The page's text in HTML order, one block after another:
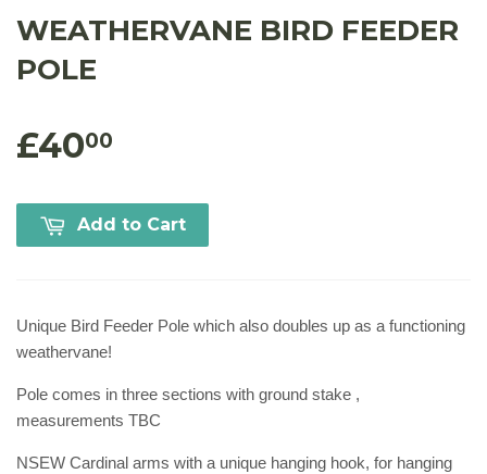
WEATHERVANE BIRD FEEDER
POLE
£4000
Add to Cart
Unique Bird Feeder Pole which also doubles up as a functioning
weathervane!
Pole comes in three sections with ground stake ,
measurements TBC
NSEW Cardinal arms with a unique hanging hook, for hanging